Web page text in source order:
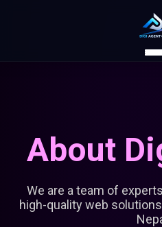
About
We are a team of
high-quality web